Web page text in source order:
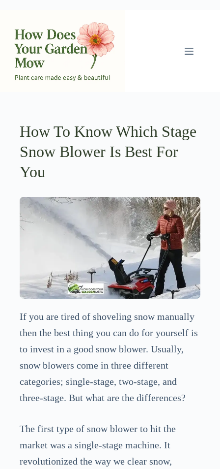
content
How To Know Which Stage
Snow Blower Is Best For
You
If you are tired of shoveling snow manually
then the best thing you can do for yourself is
to invest in a good snow blower. Usually,
snow blowers come in three different
categories; single-stage, two-stage, and
three-stage. But what are the differences?
The first type of snow blower to hit the
market was a single-stage machine. It
revolutionized the way we clear snow,